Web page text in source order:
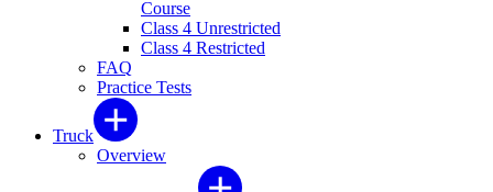
Course
Class 4 Unrestricted
Class 4 Restricted
FAQ
Practice Tests
Truck
Overview